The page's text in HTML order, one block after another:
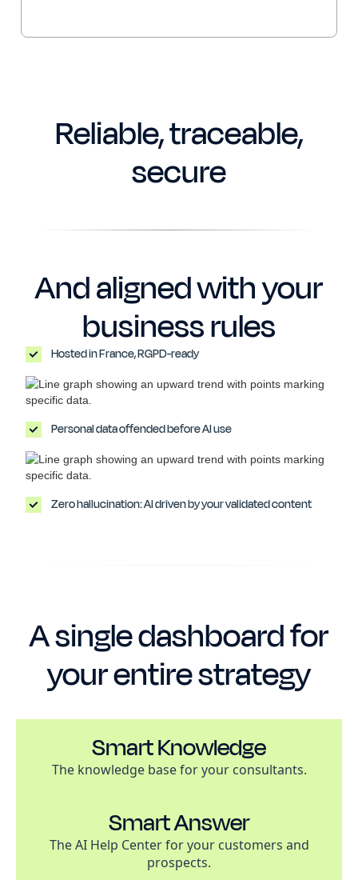
Reliable, traceable,
secure
And aligned with your
business rules
Hosted in France, RGPD-ready
Personal data offended before AI use
Zero hallucination: AI driven by your validated content
A single dashboard for
your entire strategy
Smart Knowledge
The knowledge base for your consultants.
Smart Answer
The AI Help Center for your customers and
prospects.